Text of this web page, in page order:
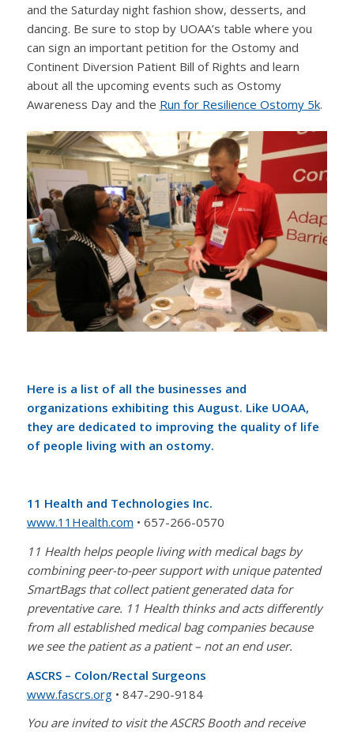
and the Saturday night fashion show, desserts, and
dancing. Be sure to stop by UOAA’s table where you
can sign an important petition for the Ostomy and
Continent Diversion Patient Bill of Rights and learn
about all the upcoming events such as Ostomy
Awareness Day and the Run for Resilience Ostomy 5k.
Here is a list of all the businesses and
organizations exhibiting this August. Like UOAA,
they are dedicated to improving the quality of life
of people living with an ostomy.
11 Health and Technologies Inc.
www.11Health.com • 657-266-0570
11 Health helps people living with medical bags by
combining peer-to-peer support with unique patented
SmartBags that collect patient generated data for
preventative care. 11 Health thinks and acts differently
from all established medical bag companies because
we see the patient as a patient – not an end user.
ASCRS – Colon/Rectal Surgeons
www.fascrs.org• 847-290-9184
You are invited to visit the ASCRS Booth and receive